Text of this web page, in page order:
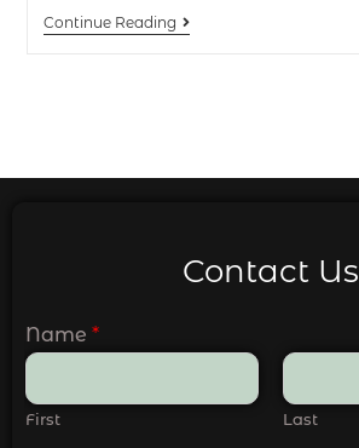
Continue Reading
Contact Us
Name *
First Last